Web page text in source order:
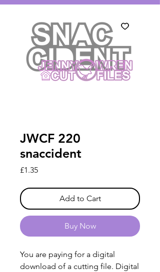
JWCF 220
snaccident
£1.35Price
Add to Cart
Buy Now
You are paying for a digital
download of a cutting file. Digital